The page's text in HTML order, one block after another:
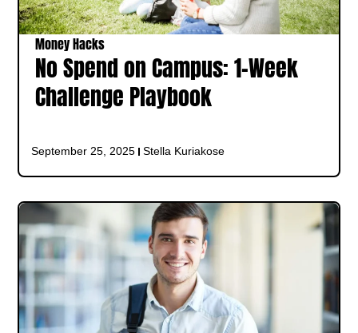
Money Hacks
No Spend on Campus: 1‑Week
Challenge Playbook
September 25, 2025 Stella Kuriakose